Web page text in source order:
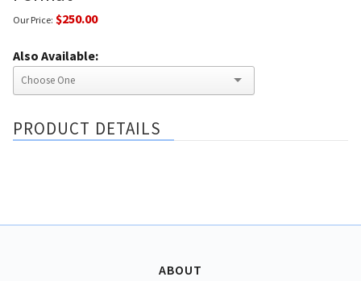
Our Price: $250.00
Also Available:
PRODUCT DETAILS
ABOUT